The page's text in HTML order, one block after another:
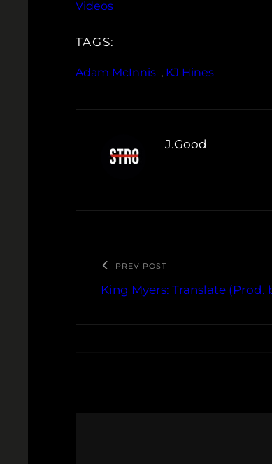
Videos
TAGS:
Adam McInnis , KJ Hines
J.Good
PREV POST
King Myers: Translate